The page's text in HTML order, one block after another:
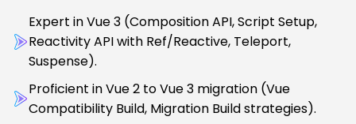
Expert in Vue 3 (Composition API, Script Setup,
Reactivity API with Ref/Reactive, Teleport,
Suspense).
Proficient in Vue 2 to Vue 3 migration (Vue
Compatibility Build, Migration Build strategies).